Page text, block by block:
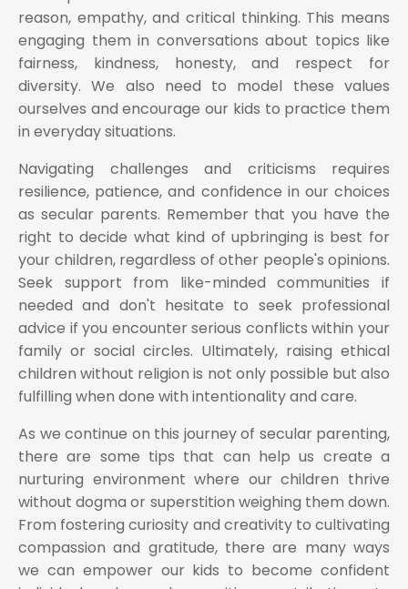
reason, empathy, and critical thinking. This means
engaging them in conversations about topics like
fairness, kindness, honesty, and respect for
diversity. We also need to model these values
ourselves and encourage our kids to practice them
in everyday situations.
Navigating challenges and criticisms requires
resilience, patience, and confidence in our choices
as secular parents. Remember that you have the
right to decide what kind of upbringing is best for
your children, regardless of other people's opinions.
Seek support from like-minded communities if
needed and don't hesitate to seek professional
advice if you encounter serious conflicts within your
family or social circles. Ultimately, raising ethical
children without religion is not only possible but also
fulfilling when done with intentionality and care.
As we continue on this journey of secular parenting,
there are some tips that can help us create a
nurturing environment where our children thrive
without dogma or superstition weighing them down.
From fostering curiosity and creativity to cultivating
compassion and gratitude, there are many ways
we can empower our kids to become confident